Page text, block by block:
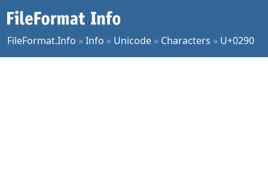
FileFormat.Info »Info » Unicode » Characters » U+0290